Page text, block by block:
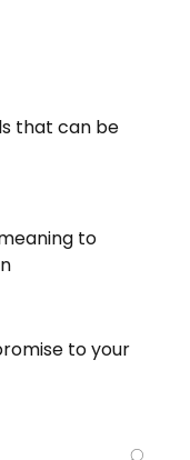
that can be
to
to your